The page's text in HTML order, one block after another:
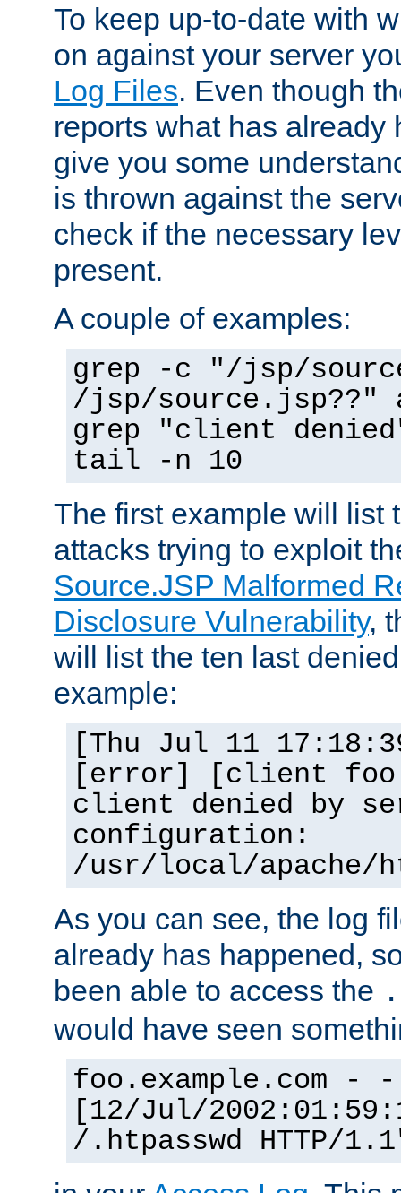
To keep up-to-date with
on against your server
Log Files. Even though
reports what has already
give you some
is thrown against the
check if the necessary
present.
A couple of examples:
grep -c "/jsp/
/jsp/source.jsp??"
grep "client
tail -n 10
The first example will list
attacks trying to exploit
Source.JSP Malformed
Disclosure Vulnerability,
will list the ten last
example:
[Thu Jul 11
[error] [client
client denied by
configuration:
/usr/local/apache/
As you can see, the log
already has happened,
been able to access the
would have seen
foo.example.com - -
[12/Jul/
/.htpasswd HTTP/